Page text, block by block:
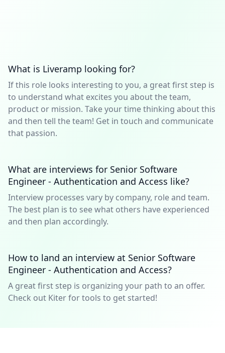
What is Liveramp looking for?
If this role looks interesting to you, a great first step is
to understand what excites you about the team,
product or mission. Take your time thinking about this
and then tell the team! Get in touch and communicate
that passion.
What are interviews for Senior Software
Engineer - Authentication and Access like?
Interview processes vary by company, role and team.
The best plan is to see what others have experienced
and then plan accordingly.
How to land an interview at Senior Software
Engineer - Authentication and Access?
A great first step is organizing your path to an offer.
Check out Kiter for tools to get started!